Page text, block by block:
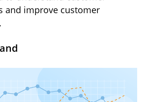
and improve customer